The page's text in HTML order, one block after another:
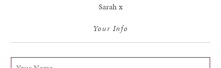
Sarah x
Your Info